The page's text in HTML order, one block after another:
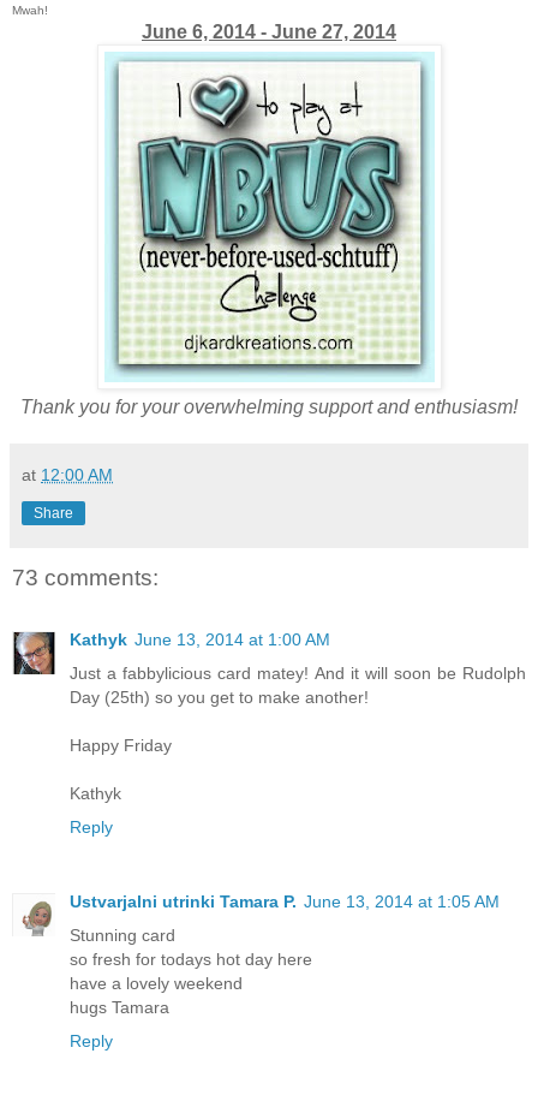
Mwah!
June 6, 2014 - June 27, 2014
Thank you for your overwhelming support and enthusiasm!
at 12:00 AM
Share
73 comments:
Kathyk June 13, 2014 at 1:00 AM
Just a fabbylicious card matey! And it will soon be Rudolph
Day (25th) so you get to make another!
Happy Friday
Kathyk
Reply
Ustvarjalni utrinki Tamara P. June 13, 2014 at 1:05 AM
Stunning card
so fresh for todays hot day here
have a lovely weekend
hugs Tamara
Reply